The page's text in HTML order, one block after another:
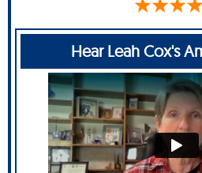
Hear Leah Cox's